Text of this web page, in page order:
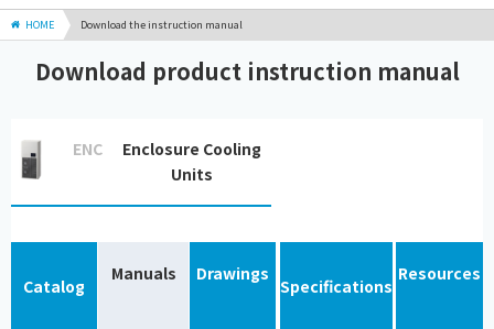
HOME Download the instruction manual
Download product instruction manual
ENC
Enclosure Cooling
Units
Catalog
Manuals Drawings
Specifications
Resources